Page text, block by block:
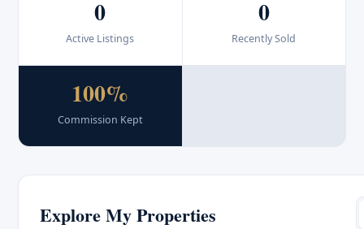
0
Active Listings
0
Recently Sold
100%
Commission Kept
Explore My Properties